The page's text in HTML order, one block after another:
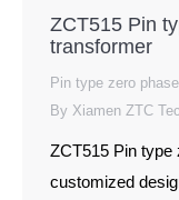
ZCT515 Pin
transformer
Pin type zero
By Xiamen ZTC
ZCT515 Pin type
customized